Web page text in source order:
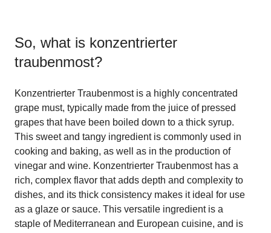
So, what is konzentrierter
traubenmost?
Konzentrierter Traubenmost is a highly concentrated
grape must, typically made from the juice of pressed
grapes that have been boiled down to a thick syrup.
This sweet and tangy ingredient is commonly used in
cooking and baking, as well as in the production of
vinegar and wine. Konzentrierter Traubenmost has a
rich, complex flavor that adds depth and complexity to
dishes, and its thick consistency makes it ideal for use
as a glaze or sauce. This versatile ingredient is a
staple of Mediterranean and European cuisine, and is